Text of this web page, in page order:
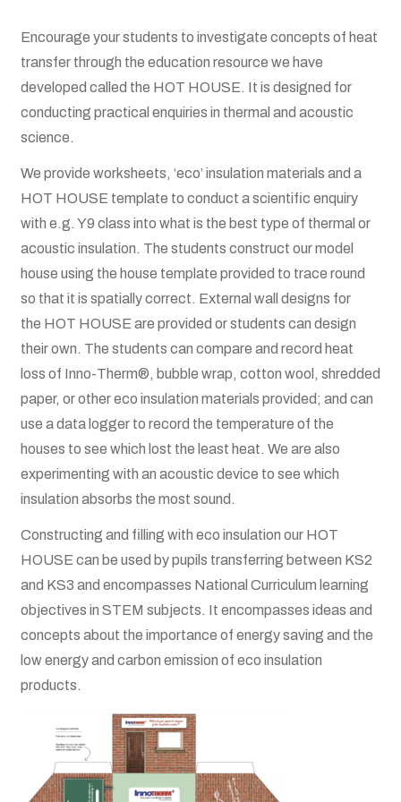
Shop
Cart
Checkout
My account
Terms and Conditions
About
Become a Director
Become a Member
News
Posts
Privacy Policy
Encourage your students to investigate concepts of heat
transfer through the education resource we have
developed called the HOT HOUSE. It is designed for
conducting practical enquiries in thermal and acoustic
science.
We provide worksheets, ‘eco’ insulation materials and a
HOT HOUSE template to conduct a scientific enquiry
with e.g. Y9 class into what is the best type of thermal or
acoustic insulation. The students construct our model
house using the house template provided to trace round
so that it is spatially correct. External wall designs for
the HOT HOUSE are provided or students can design
their own. The students can compare and record heat
loss of Inno-Therm®, bubble wrap, cotton wool, shredded
paper, or other eco insulation materials provided; and can
use a data logger to record the temperature of the
houses to see which lost the least heat. We are also
experimenting with an acoustic device to see which
insulation absorbs the most sound.
Constructing and filling with eco insulation our HOT
HOUSE can be used by pupils transferring between KS2
and KS3 and encompasses National Curriculum learning
objectives in STEM subjects. It encompasses ideas and
concepts about the importance of energy saving and the
low energy and carbon emission of eco insulation
products.